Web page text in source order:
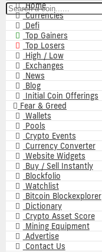
Home
Currencies
Defi
Top Gainers
Top Losers
High / Low
Exchanges
News
Blog
Initial Coin Offerings
Fear & Greed
Wallets
Pools
Crypto Events
Currency Converter
Website Widgets
Buy / Sell Instantly
Blockfolio
Watchlist
Bitcoin Blockexplorer
Dictionary
Crypto Asset Score
Mining Equipment
Advertise
Contact Us